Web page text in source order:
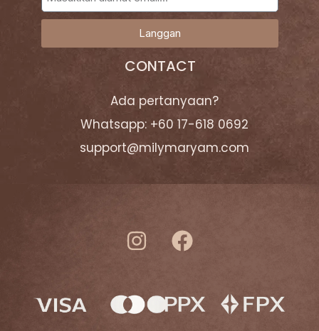
Langgan
CONTACT
Ada pertanyaan?
Whatsapp: +60 17-618 0692
support@milymaryam.com